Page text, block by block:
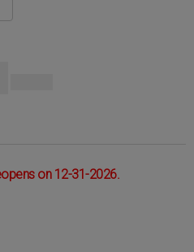
on 12-31-2026.